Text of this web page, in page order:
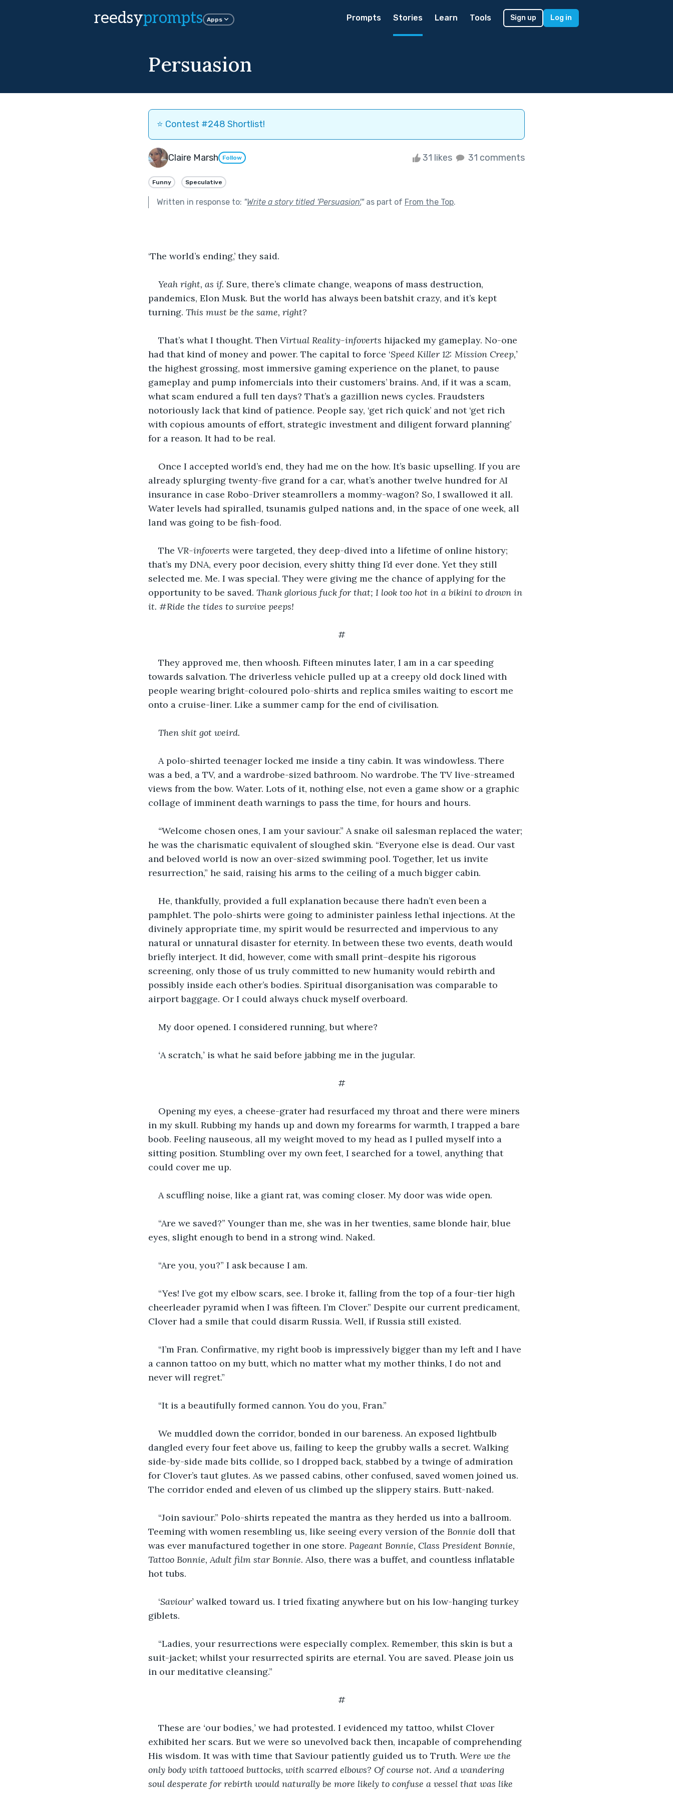
reedsyprompts Apps Prompts Stories Learn Tools Sign up Log in
Persuasion
⭐️ Contest #248 Shortlist!
Claire Marsh Follow 31 likes 31 comments
Funny Speculative
Written in response to: "Write a story titled 'Persuasion'."as part of From the Top.
‘The world’s ending,’ they said.
Yeah right, as if. Sure, there’s climate change, weapons of mass destruction,
pandemics, Elon Musk. But the world has always been batshit crazy, and it’s kept
turning. This must be the same, right?
That’s what I thought. Then Virtual Reality-infoverts hijacked my gameplay. No-one
had that kind of money and power. The capital to force ‘Speed Killer 12: Mission Creep,’
the highest grossing, most immersive gaming experience on the planet, to pause
gameplay and pump infomercials into their customers’ brains. And, if it was a scam,
what scam endured a full ten days? That’s a gazillion news cycles. Fraudsters
notoriously lack that kind of patience. People say, ‘get rich quick’ and not ‘get rich
with copious amounts of effort, strategic investment and diligent forward planning’
for a reason. It had to be real.
Once I accepted world’s end, they had me on the how. It’s basic upselling. If you are
already splurging twenty-five grand for a car, what’s another twelve hundred for AI
insurance in case Robo-Driver steamrollers a mommy-wagon? So, I swallowed it all.
Water levels had spiralled, tsunamis gulped nations and, in the space of one week, all
land was going to be fish-food.
The VR-infoverts were targeted, they deep-dived into a lifetime of online history;
that’s my DNA, every poor decision, every shitty thing I’d ever done. Yet they still
selected me. Me. I was special. They were giving me the chance of applying for the
opportunity to be saved. Thank glorious fuck for that; I look too hot in a bikini to drown in
it. #Ride the tides to survive peeps!
#
They approved me, then whoosh. Fifteen minutes later, I am in a car speeding
towards salvation. The driverless vehicle pulled up at a creepy old dock lined with
people wearing bright-coloured polo-shirts and replica smiles waiting to escort me
onto a cruise-liner. Like a summer camp for the end of civilisation.
Then shit got weird.
A polo-shirted teenager locked me inside a tiny cabin. It was windowless. There
was a bed, a TV, and a wardrobe-sized bathroom. No wardrobe. The TV live-streamed
views from the bow. Water. Lots of it, nothing else, not even a game show or a graphic
collage of imminent death warnings to pass the time, for hours and hours.
“Welcome chosen ones, I am your saviour.” A snake oil salesman replaced the water;
he was the charismatic equivalent of sloughed skin. “Everyone else is dead. Our vast
and beloved world is now an over-sized swimming pool. Together, let us invite
resurrection,” he said, raising his arms to the ceiling of a much bigger cabin.
He, thankfully, provided a full explanation because there hadn’t even been a
pamphlet. The polo-shirts were going to administer painless lethal injections. At the
divinely appropriate time, my spirit would be resurrected and impervious to any
natural or unnatural disaster for eternity. In between these two events, death would
briefly interject. It did, however, come with small print–despite his rigorous
screening, only those of us truly committed to new humanity would rebirth and
possibly inside each other’s bodies. Spiritual disorganisation was comparable to
airport baggage. Or I could always chuck myself overboard.
My door opened. I considered running, but where?
‘A scratch,’ is what he said before jabbing me in the jugular.
#
Opening my eyes, a cheese-grater had resurfaced my throat and there were miners
in my skull. Rubbing my hands up and down my forearms for warmth, I trapped a bare
boob. Feeling nauseous, all my weight moved to my head as I pulled myself into a
sitting position. Stumbling over my own feet, I searched for a towel, anything that
could cover me up.
A scuffling noise, like a giant rat, was coming closer. My door was wide open.
“Are we saved?” Younger than me, she was in her twenties, same blonde hair, blue
eyes, slight enough to bend in a strong wind. Naked.
“Are you, you?” I ask because I am.
“Yes! I’ve got my elbow scars, see. I broke it, falling from the top of a four-tier high
cheerleader pyramid when I was fifteen. I’m Clover.” Despite our current predicament,
Clover had a smile that could disarm Russia. Well, if Russia still existed.
“I’m Fran. Confirmative, my right boob is impressively bigger than my left and I have
a cannon tattoo on my butt, which no matter what my mother thinks, I do not and
never will regret.”
“It is a beautifully formed cannon. You do you, Fran.”
We muddled down the corridor, bonded in our bareness. An exposed lightbulb
dangled every four feet above us, failing to keep the grubby walls a secret. Walking
side-by-side made bits collide, so I dropped back, stabbed by a twinge of admiration
for Clover’s taut glutes. As we passed cabins, other confused, saved women joined us.
The corridor ended and eleven of us climbed up the slippery stairs. Butt-naked.
“Join saviour.” Polo-shirts repeated the mantra as they herded us into a ballroom.
Teeming with women resembling us, like seeing every version of the Bonnie doll that
was ever manufactured together in one store. Pageant Bonnie, Class President Bonnie,
Tattoo Bonnie, Adult film star Bonnie. Also, there was a buffet, and countless inflatable
hot tubs.
‘Saviour’ walked toward us. I tried fixating anywhere but on his low-hanging turkey
giblets.
“Ladies, your resurrections were especially complex. Remember, this skin is but a
suit-jacket; whilst your resurrected spirits are eternal. You are saved. Please join us
in our meditative cleansing.”
#
These are ‘our bodies,’ we had protested. I evidenced my tattoo, whilst Clover
exhibited her scars. But we were so unevolved back then, incapable of comprehending
His wisdom. It was with time that Saviour patiently guided us to Truth. Were we the
only body with tattooed buttocks, with scarred elbows? Of course not. And a wandering
soul desperate for rebirth would naturally be more likely to confuse a vessel that was like